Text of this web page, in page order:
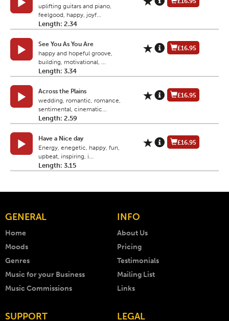
uplifting guitars and piano,
feelgood, happy, joyf...
Length: 2.34
See You As You Are
happy and hopeful groove,
building, motivational, ...
Length: 3.34
£16.95
Across the Plains
wedding, romantic, romance,
sentimental, cinematic...
Length: 2.59
£16.95
Have a Nice day
Energy, enegetic, happy, fun,
upbeat, inspiring, i...
Length: 3.15
£16.95
GENERAL
Home
Moods
Genres
Music for your Business
Music Commissions
INFO
About Us
Pricing
Testimonials
Mailing List
Links
SUPPORT LEGAL